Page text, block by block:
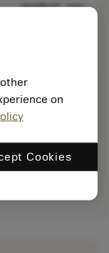
product, you
on
Cookies